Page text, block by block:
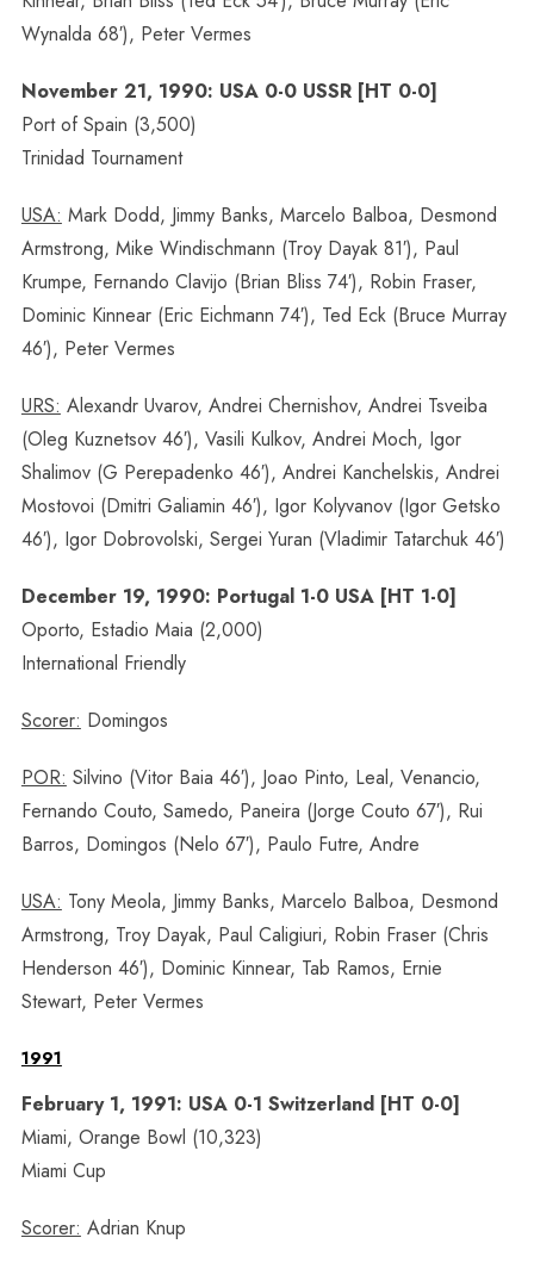
Wynalda 68′), Peter Vermes
November 21, 1990: USA 0-0 USSR [HT 0-0]
Port of Spain (3,500)
Trinidad Tournament
USA: Mark Dodd, Jimmy Banks, Marcelo Balboa, Desmond
Armstrong, Mike Windischmann (Troy Dayak 81′), Paul
Krumpe, Fernando Clavijo (Brian Bliss 74′), Robin Fraser,
Dominic Kinnear (Eric Eichmann 74′), Ted Eck (Bruce Murray
46′), Peter Vermes
URS: Alexandr Uvarov, Andrei Chernishov, Andrei Tsveiba
(Oleg Kuznetsov 46′), Vasili Kulkov, Andrei Moch, Igor
Shalimov (G Perepadenko 46′), Andrei Kanchelskis, Andrei
Mostovoi (Dmitri Galiamin 46′), Igor Kolyvanov (Igor Getsko
46′), Igor Dobrovolski, Sergei Yuran (Vladimir Tatarchuk 46′)
December 19, 1990: Portugal 1-0 USA [HT 1-0]
Oporto, Estadio Maia (2,000)
International Friendly
Scorer: Domingos
POR: Silvino (Vitor Baia 46′), Joao Pinto, Leal, Venancio,
Fernando Couto, Samedo, Paneira (Jorge Couto 67′), Rui
Barros, Domingos (Nelo 67′), Paulo Futre, Andre
USA: Tony Meola, Jimmy Banks, Marcelo Balboa, Desmond
Armstrong, Troy Dayak, Paul Caligiuri, Robin Fraser (Chris
Henderson 46′), Dominic Kinnear, Tab Ramos, Ernie
Stewart, Peter Vermes
1991
February 1, 1991: USA 0-1 Switzerland [HT 0-0]
Miami, Orange Bowl (10,323)
Miami Cup
Scorer: Adrian Knup